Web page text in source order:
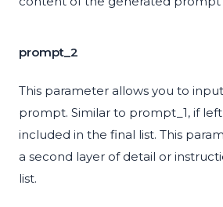
prompt_2
This parameter allows you to
prompt. Similar to prompt_1, if
included in the final list. This
a second layer of detail or
list.